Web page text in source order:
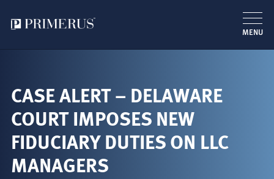
main
content
MENU
CASE ALERT – DELAWARE
COURT IMPOSES NEW
FIDUCIARY DUTIES ON LLC
MANAGERS